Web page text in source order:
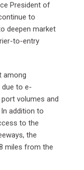
President of
to
deepen market
to-entry
among
to e-
volumes and
addition to
to the
the
miles from the